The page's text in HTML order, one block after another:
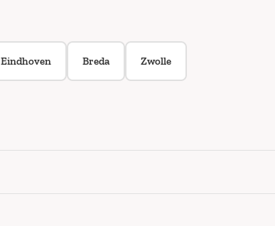
Eindhoven Breda Zwolle